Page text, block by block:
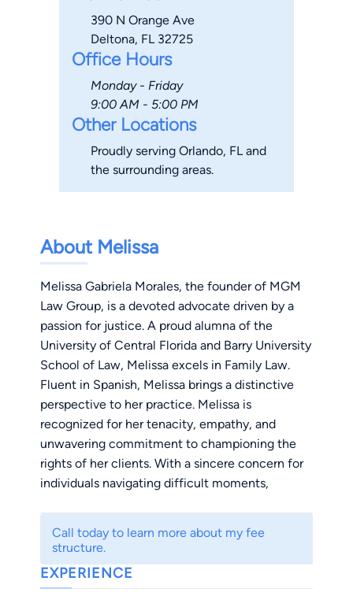
390 N Orange Ave
Deltona, FL 32725
Office Hours
Monday - Friday
9:00 AM - 5:00 PM
Other Locations
Proudly serving Orlando, FL and
the surrounding areas.
About Melissa
Melissa Gabriela Morales, the founder of MGM
Law Group, is a devoted advocate driven by a
passion for justice. A proud alumna of the
University of Central Florida and Barry University
School of Law, Melissa excels in Family Law.
Fluent in Spanish, Melissa brings a distinctive
perspective to her practice. Melissa is
recognized for her tenacity, empathy, and
unwavering commitment to championing the
rights of her clients. With a sincere concern for
individuals navigating difficult moments,
heard and their rights are protected.
Call today to learn more about my fee
structure.
EXPERIENCE